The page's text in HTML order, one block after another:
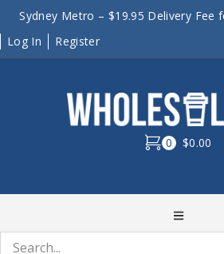
Sydney Metro – $19.95 Delivery Fee
Log In
Register
0 $0.00